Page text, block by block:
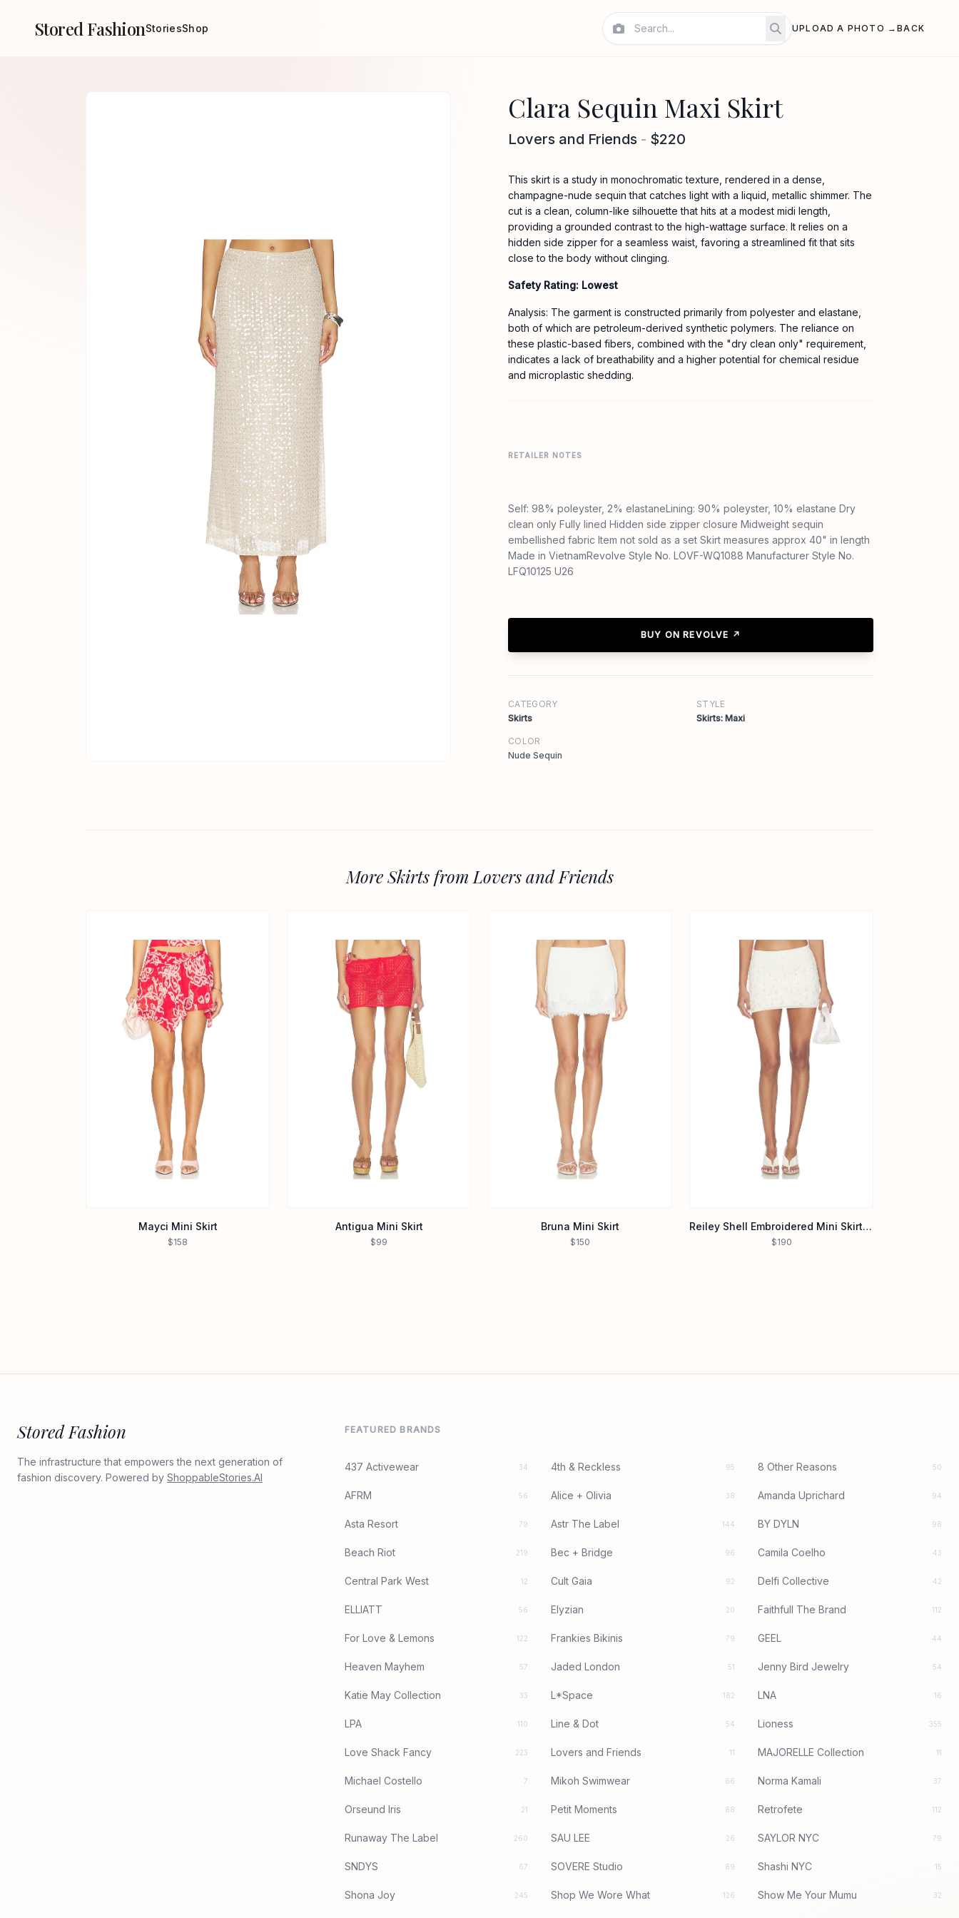
Stored FashionStoriesShop UPLOAD A PHOTO →BACK
Clara Sequin Maxi Skirt
Lovers and Friends - $220
This skirt is a study in monochromatic texture, rendered in a dense,
champagne-nude sequin that catches light with a liquid, metallic shimmer. The
cut is a clean, column-like silhouette that hits at a modest midi length,
providing a grounded contrast to the high-wattage surface. It relies on a
hidden side zipper for a seamless waist, favoring a streamlined fit that sits
close to the body without clinging.
Safety Rating: Lowest
Analysis: The garment is constructed primarily from polyester and elastane,
both of which are petroleum-derived synthetic polymers. The reliance on
these plastic-based fibers, combined with the "dry clean only" requirement,
indicates a lack of breathability and a higher potential for chemical residue
and microplastic shedding.
RETAILER NOTES
Self: 98% poleyster, 2% elastaneLining: 90% poleyster, 10% elastane Dry
clean only Fully lined Hidden side zipper closure Midweight sequin
embellished fabric Item not sold as a set Skirt measures approx 40" in length
Made in VietnamRevolve Style No. LOVF-WQ1088 Manufacturer Style No.
LFQ10125 U26
BUY ON REVOLVE ↗
CATEGORY
Skirts
STYLE
Skirts: Maxi
COLOR
Nude Sequin
More Skirts from Lovers and Friends
Mayci Mini Skirt
$158
Antigua Mini Skirt
$99
Bruna Mini Skirt
$150
Reiley Shell Embroidered Mini Skirt in Cream & Iridescent Sequin
$190
Stored Fashion
The infrastructure that empowers the next generation of
fashion discovery. Powered by ShoppableStories.AI
FEATURED BRANDS
437 Activewear 34 4th & Reckless 95 8 Other Reasons 50
AFRM 56 Alice + Olivia 38 Amanda Uprichard 94
Asta Resort 79 Astr The Label 144 BY DYLN 98
Beach Riot 219 Bec + Bridge 96 Camila Coelho 43
Central Park West 12 Cult Gaia 92 Delfi Collective 42
ELLIATT 56 Elyzian 20 Faithfull The Brand 112
For Love & Lemons 122 Frankies Bikinis 79 GEEL 44
Heaven Mayhem 57 Jaded London 51 Jenny Bird Jewelry 54
Katie May Collection 33 L*Space 182 LNA 16
LPA 110 Line & Dot 54 Lioness 355
Love Shack Fancy 223 Lovers and Friends 11 MAJORELLE Collection 11
Michael Costello 7 Mikoh Swimwear 66 Norma Kamali 37
Orseund Iris 21 Petit Moments 88 Retrofete 112
Runaway The Label 260 SAU LEE 26 SAYLOR NYC 79
SNDYS 67 SOVERE Studio 89 Shashi NYC 15
Shona Joy 245 Shop We Wore What 126 Show Me Your Mumu 32